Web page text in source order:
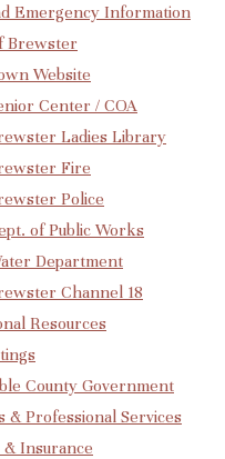
Emergency Information
Brewster
Website
Center / COA
Ladies Library
Fire
Police
of Public Works
Department
Channel 18
Resources
County Government
& Professional Services
& Insurance